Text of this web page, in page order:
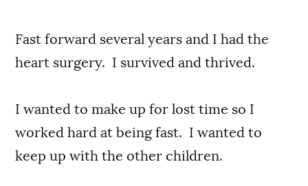
Fast forward several years and I had the
heart surgery. I survived and thrived.
I wanted to make up for lost time so I
worked hard at being fast. I wanted to
keep up with the other children.